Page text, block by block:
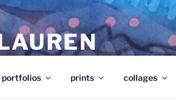
portfolios prints collages